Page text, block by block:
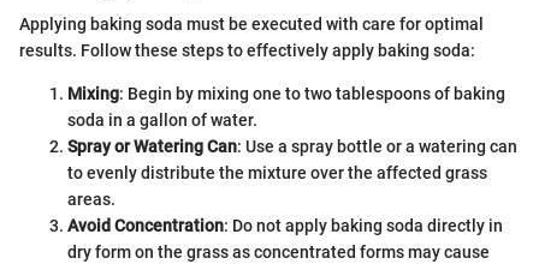
Applying baking soda must be executed with care for optimal
results. Follow these steps to effectively apply baking soda:
Mixing: Begin by mixing one to two tablespoons of baking
soda in a gallon of water.
Spray or Watering Can: Use a spray bottle or a watering can
to evenly distribute the mixture over the affected grass
areas.
Avoid Concentration: Do not apply baking soda directly in
dry form on the grass as concentrated forms may cause